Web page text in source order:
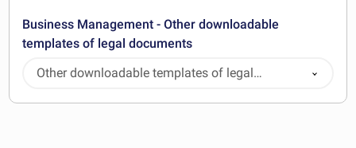
Business Management - Other downloadable
templates of legal documents
Other downloadable templates of legal
documents